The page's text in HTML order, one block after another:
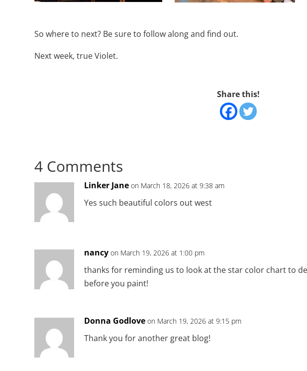
So where to next? Be sure to follow along and find out.
Next week, true Violet.
Share this!
4 Comments
Linker Jane on March 18, 2026 at 9:38 am
Yes such beautiful colors out west
nancy on March 19, 2026 at 1:00 pm
thanks for reminding us to look at the star color chart to
before you paint!
Donna Godlove on March 19, 2026 at 9:15 pm
Thank you for another great blog!